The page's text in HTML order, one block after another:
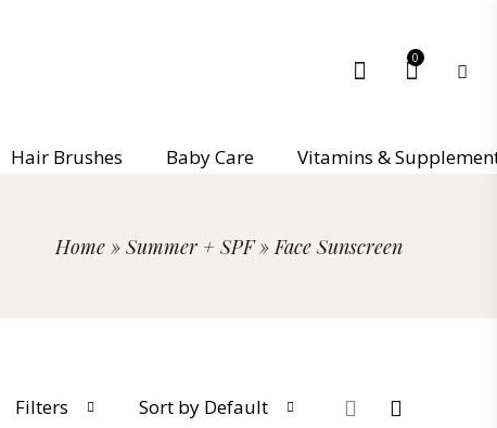
0
Hair Brushes Baby Care Vitamins &
Home » Summer + SPF» Face Sunscreen
Filters Sort by Default